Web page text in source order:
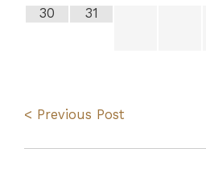
30 31
< Previous Post